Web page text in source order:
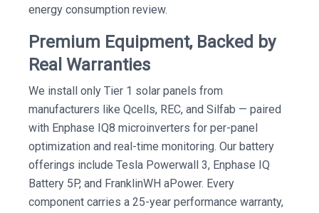
energy consumption review.
Premium Equipment, Backed by
Real Warranties
We install only Tier 1 solar panels from
manufacturers like Qcells, REC, and Silfab — paired
with Enphase IQ8 microinverters for per-panel
optimization and real-time monitoring. Our battery
offerings include Tesla Powerwall 3, Enphase IQ
Battery 5P, and FranklinWH aPower. Every
component carries a 25-year performance warranty,